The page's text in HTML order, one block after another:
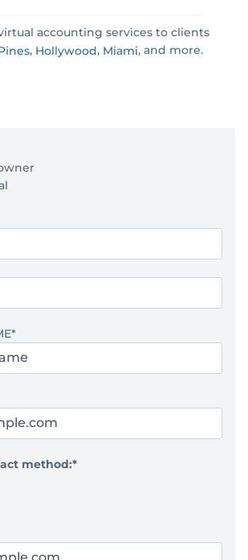
accounting services to clients
, Hollywood, Miami, and more.
*
method:*